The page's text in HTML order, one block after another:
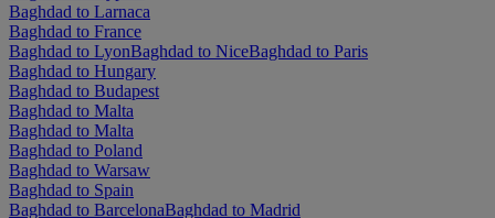
Baghdad to Larnaca
Baghdad to France
Baghdad to LyonBaghdad to NiceBaghdad to Paris
Baghdad to Hungary
Baghdad to Budapest
Baghdad to Malta
Baghdad to Malta
Baghdad to Poland
Baghdad to Warsaw
Baghdad to Spain
Baghdad to BarcelonaBaghdad to Madrid